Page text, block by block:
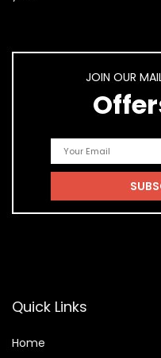
JOIN OUR
Quick Links
Home